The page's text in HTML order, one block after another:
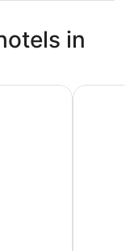
in
Rolleston